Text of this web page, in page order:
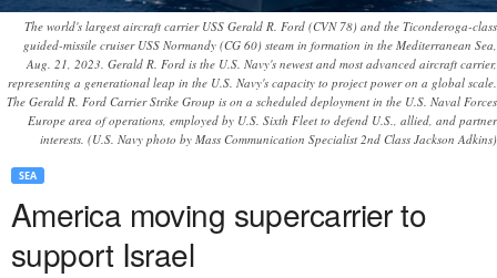
The world's largest aircraft carrier USS Gerald R. Ford (CVN 78) and the Ticonderoga-class
guided-missile cruiser USS Normandy (CG 60) steam in formation in the Mediterranean Sea,
Aug. 21, 2023. Gerald R. Ford is the U.S. Navy's newest and most advanced aircraft carrier,
representing a generational leap in the U.S. Navy's capacity to project power on a global scale.
The Gerald R. Ford Carrier Strike Group is on a scheduled deployment in the U.S. Naval Forces
Europe area of operations, employed by U.S. Sixth Fleet to defend U.S., allied, and partner
interests. (U.S. Navy photo by Mass Communication Specialist 2nd Class Jackson Adkins)
SEA
America moving supercarrier to
support Israel